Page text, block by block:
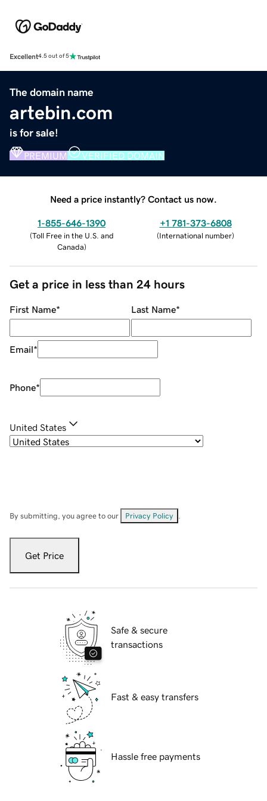
Excellent4.5 out of 5
The domain name
artebin.com
is for sale!
PREMIUM VERIFIED DOMAIN
Need a price instantly? Contact us now.
1-855-646-1390
(Toll Free in the U.S. and
Canada)
+1 781-373-6808
(International number)
Get a price in less than 24 hours
First Name* Last Name*
Email*
Phone*
United States
By submitting, you agree to our Privacy Policy
Get Price
Safe & secure
transactions
Fast & easy transfers
Hassle free payments